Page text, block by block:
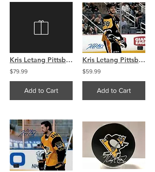
Kris Letang Pittsburgh Penguins Signed Autographed Montage 16x20
$79.99
Add to Cart
Kris Letang Pittsburgh Penguins signed Home smile �8x10.
$59.99
Add to Cart